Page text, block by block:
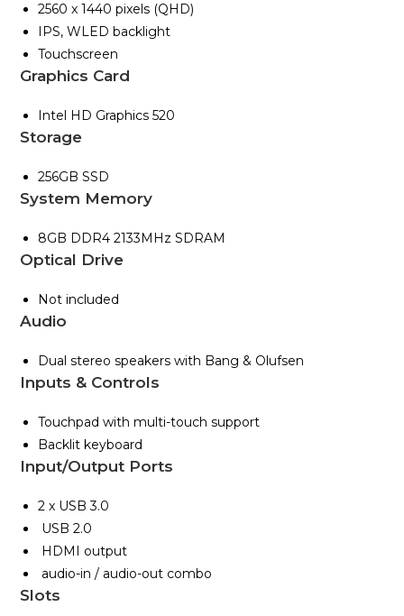
2560 x 1440 pixels (QHD)
IPS, WLED backlight
Touchscreen
Graphics Card
Intel HD Graphics 520
Storage
256GB SSD
System Memory
8GB DDR4 2133MHz SDRAM
Optical Drive
Not included
Audio
Dual stereo speakers with Bang & Olufsen
Inputs & Controls
Touchpad with multi-touch support
Backlit keyboard
Input/Output Ports
2 x USB 3.0
USB 2.0
HDMI output
audio-in / audio-out combo
Slots